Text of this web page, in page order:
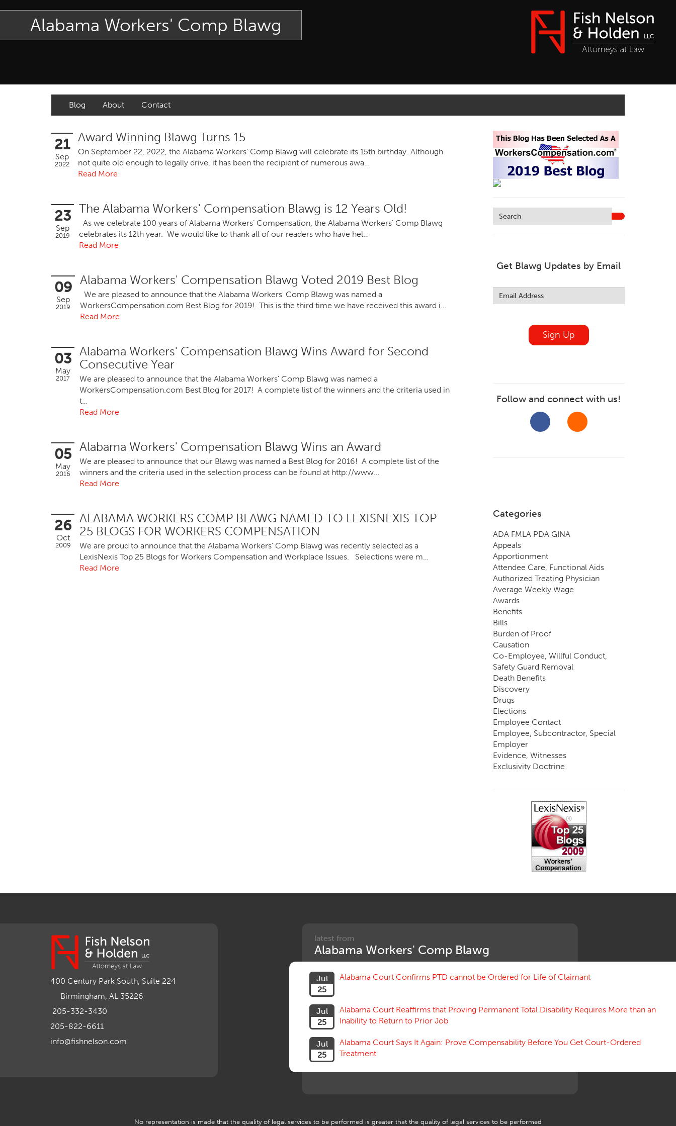
Alabama Workers' Comp Blawg
Blog About Contact
21
Sep
2022
Award Winning Blawg Turns 15
On September 22, 2022, the Alabama Workers' Comp Blawg will celebrate its 15th birthday. Although
not quite old enough to legally drive, it has been the recipient of numerous awa…
Read More
23
Sep
2019
The Alabama Workers' Compensation Blawg is 12 Years Old!
As we celebrate 100 years of Alabama Workers’ Compensation, the Alabama Workers' Comp Blawg
celebrates its 12th year. We would like to thank all of our readers who have hel…
Read More
09
Sep
2019
Alabama Workers' Compensation Blawg Voted 2019 Best Blog
We are pleased to announce that the Alabama Workers' Comp Blawg was named a
WorkersCompensation.com Best Blog for 2019! This is the third time we have received this award i…
Read More
03
May
2017
Alabama Workers' Compensation Blawg Wins Award for Second
Consecutive Year
We are pleased to announce that the Alabama Workers' Comp Blawg was named a
WorkersCompensation.com Best Blog for 2017! A complete list of the winners and the criteria used in
t…
Read More
05
May
2016
Alabama Workers' Compensation Blawg Wins an Award
We are pleased to announce that our Blawg was named a Best Blog for 2016! A complete list of the
winners and the criteria used in the selection process can be found at http://www…
Read More
26
Oct
2009
ALABAMA WORKERS COMP BLAWG NAMED TO LEXISNEXIS TOP
25 BLOGS FOR WORKERS COMPENSATION
We are proud to announce that the Alabama Workers’ Comp Blawg was recently selected as a
LexisNexis Top 25 Blogs for Workers Compensation and Workplace Issues. Selections were m…
Read More
Get Blawg Updates by Email
this
field
Sign Up
Follow and connect with us!
Categories
ADA FMLA PDA GINA
Appeals
Apportionment
Attendee Care, Functional Aids
Authorized Treating Physician
Average Weekly Wage
Awards
Benefits
Bills
Burden of Proof
Causation
Co-Employee, Willful Conduct,
Safety Guard Removal
Death Benefits
Discovery
Drugs
Elections
Employee Contact
Employee, Subcontractor, Special
Employer
Evidence, Witnesses
Exclusivity Doctrine
Going, Coming
Impairment, Disability
Intentional Acts of Third Parties
Judgment, Order
Mileage Reimbursement Rate
Motions, Hearings, Trials
Organizations, Associations,
Retaliatory Discharge
400 Century Park South, Suite 224
Birmingham, AL 35226
205-332-3430
205-822-6611
info@fishnelson.com
latest from
Alabama Workers' Comp Blawg
Jul
25
Alabama Court Confirms PTD cannot be Ordered for Life of Claimant
Jul
25
Alabama Court Reaffirms that Proving Permanent Total Disability Requires More than an
Inability to Return to Prior Job
Jul
25
Alabama Court Says It Again: Prove Compensability Before You Get Court-Ordered
Treatment
No representation is made that the quality of legal services to be performed is greater that the quality of legal services to be performed